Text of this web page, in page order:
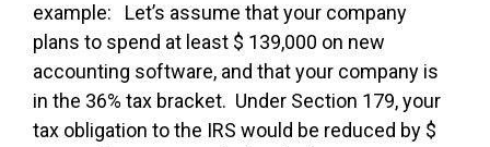
example: Let’s assume that your company
plans to spend at least $ 139,000 on new
accounting software, and that your company is
in the 36% tax bracket. Under Section 179, your
tax obligation to the IRS would be reduced by $